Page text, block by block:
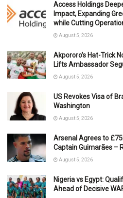
Access Holdings
Impact, Expanding
while Cutting
August 5, 2026
Akpororo’s Hat-Trick
Lifts Ambassador
August 5, 2026
US Revokes Visa of
Washington
August 5, 2026
Arsenal Agrees to
Captain Guimarães –
August 5, 2026
Nigeria vs Egypt:
Ahead of Decisive